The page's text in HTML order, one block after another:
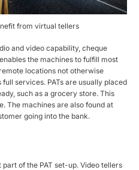
from virtual tellers
and video capability, cheque
the machines to fulfill most
locations not otherwise
services. PATs are usually placed
such as a grocery store. This
The machines are also found at
going into the bank.
of the PAT set-up. Video tellers